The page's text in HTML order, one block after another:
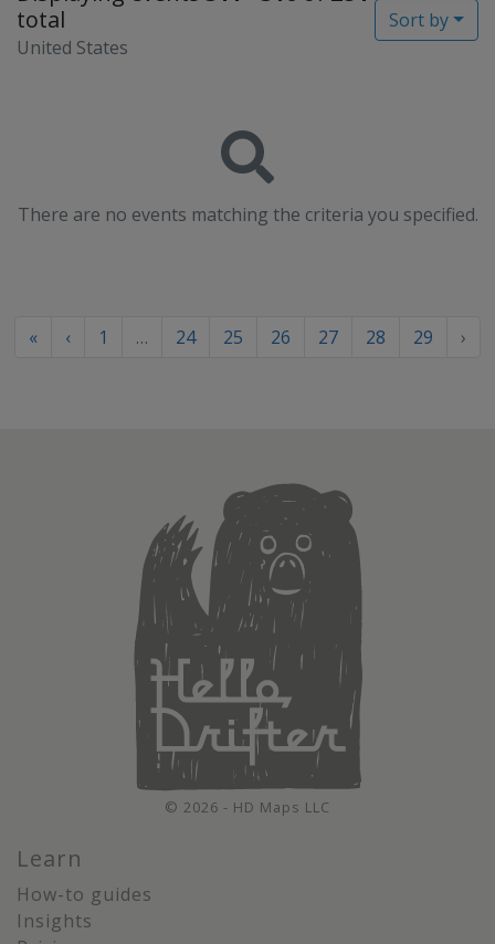
total
United States
Sort by
There are no events matching the criteria you specified.
« ‹ 1 … 24 25 26 27 28 29 ›
© 2026 - HD Maps LLC
Learn
How-to guides
Insights